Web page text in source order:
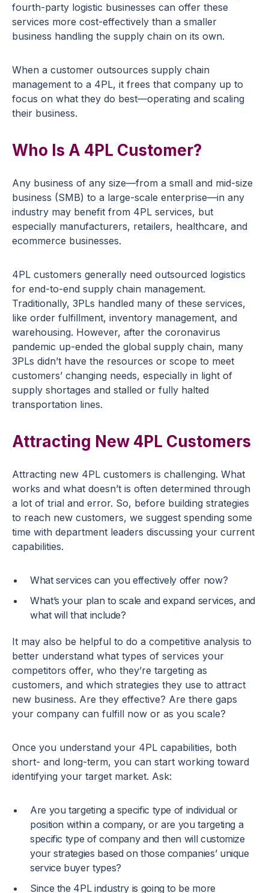
fourth-party logistic businesses can offer these
services more cost-effectively than a smaller
business handling the supply chain on its own.
When a customer outsources supply chain
management to a 4PL, it frees that company up to
focus on what they do best—operating and scaling
their business.
Who Is A 4PL Customer?
Any business of any size—from a small and mid-size
business (SMB) to a large-scale enterprise—in any
industry may benefit from 4PL services, but
especially manufacturers, retailers, healthcare, and
ecommerce businesses.
4PL customers generally need outsourced logistics
for end-to-end supply chain management.
Traditionally, 3PLs handled many of these services,
like order fulfillment, inventory management, and
warehousing. However, after the coronavirus
pandemic up-ended the global supply chain, many
3PLs didn’t have the resources or scope to meet
customers’ changing needs, especially in light of
supply shortages and stalled or fully halted
transportation lines.
Attracting New 4PL Customers
Attracting new 4PL customers is challenging. What
works and what doesn’t is often determined through
a lot of trial and error. So, before building strategies
to reach new customers, we suggest spending some
time with department leaders discussing your current
capabilities.
What services can you effectively offer now?
What’s your plan to scale and expand services, and
what will that include?
It may also be helpful to do a competitive analysis to
better understand what types of services your
competitors offer, who they’re targeting as
customers, and which strategies they use to attract
new business. Are they effective? Are there gaps
your company can fulfill now or as you scale?
Once you understand your 4PL capabilities, both
short- and long-term, you can start working toward
identifying your target market. Ask:
Are you targeting a specific type of individual or
position within a company, or are you targeting a
specific type of company and then will customize
your strategies based on those companies’ unique
service buyer types?
Since the 4PL industry is going to be more